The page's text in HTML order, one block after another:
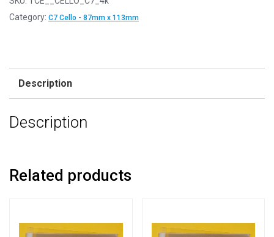
Category: C7 Cello - 87mm x 113mm
Description
Description
Related products